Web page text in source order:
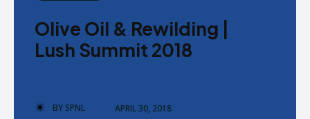
Donate
Donate
Olive Oil & Rewilding |
Lush Summit 2018
BY SPNL APRIL 30, 2018